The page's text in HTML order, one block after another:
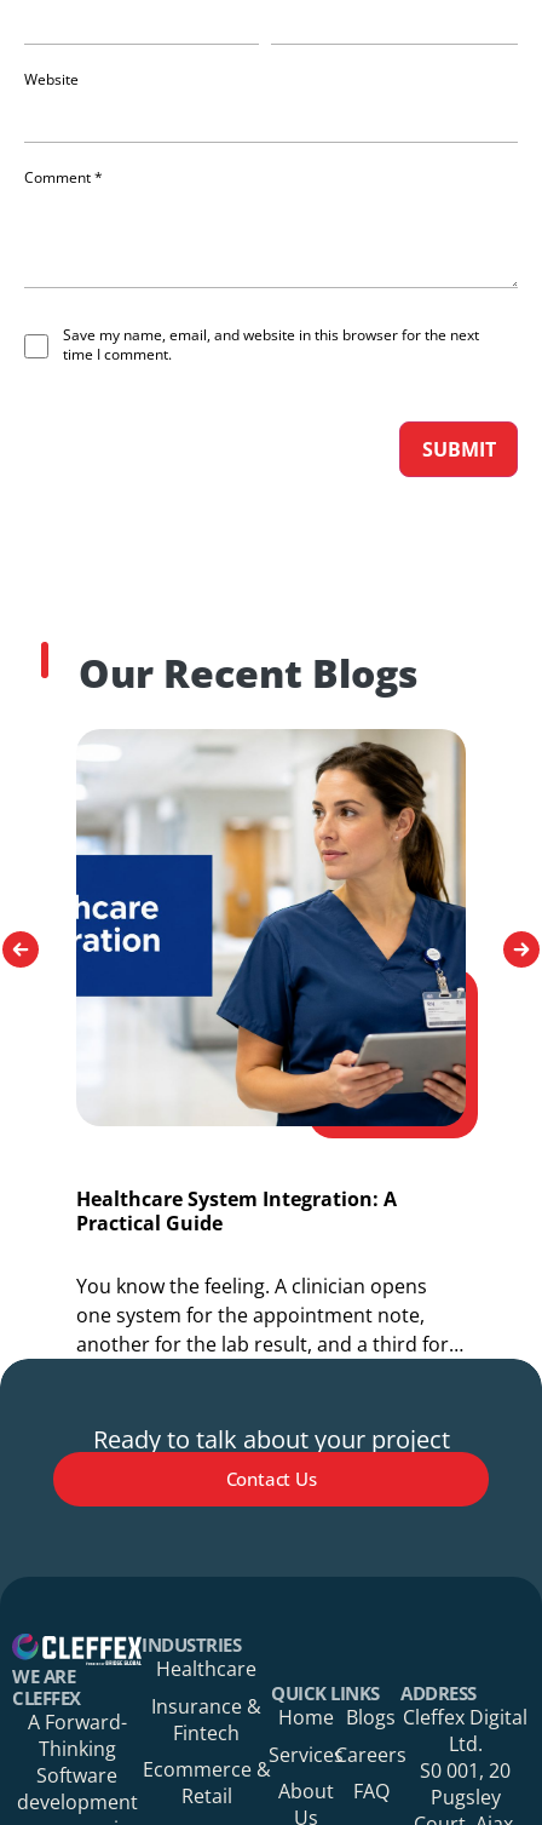
Website
Save my name, email, and website in this browser for the next
time I comment.
Comment*
Our Recent Blogs
Healthcare System Integration: A
Practical Guide
You know the feeling. A clinician opens
one system for the appointment note,
another for the lab result, and a third for
Ready to talk about your project
Contact Us
Your Phone Number
WE ARE
CLEFFEX
A Forward-
Thinking
Software
development
INDUSTRIES
Healthcare
Insurance &
Fintech
Ecommerce &
Retail
QUICK LINKS
Home
Services
About
Us
Blogs
Careers
FAQ
ADDRESS
Cleffex Digital
Ltd.
S0 001, 20
Pugsley